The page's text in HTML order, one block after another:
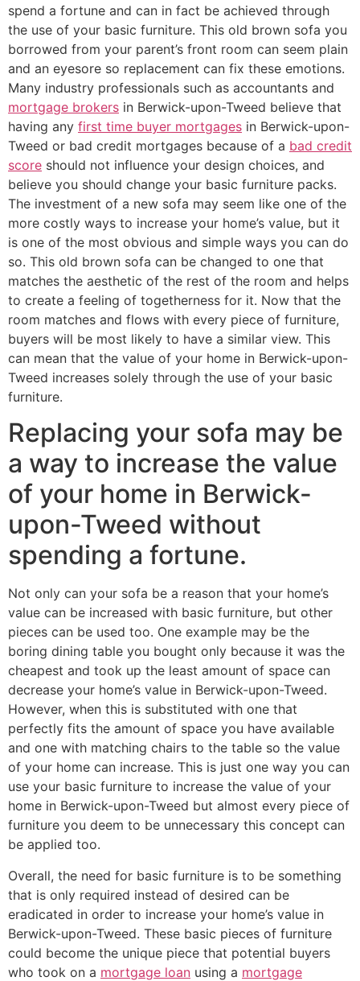
spend a fortune and can in fact be achieved through
the use of your basic furniture. This old brown sofa you
borrowed from your parent’s front room can seem plain
and an eyesore so replacement can fix these emotions.
Many industry professionals such as accountants and
mortgage brokers in Berwick-upon-Tweed believe that
having any first time buyer mortgages in Berwick-upon-
Tweed or bad credit mortgages because of a bad credit
score should not influence your design choices, and
believe you should change your basic furniture packs.
The investment of a new sofa may seem like one of the
more costly ways to increase your home’s value, but it
is one of the most obvious and simple ways you can do
so. This old brown sofa can be changed to one that
matches the aesthetic of the rest of the room and helps
to create a feeling of togetherness for it. Now that the
room matches and flows with every piece of furniture,
buyers will be most likely to have a similar view. This
can mean that the value of your home in Berwick-upon-
Tweed increases solely through the use of your basic
furniture.
Replacing your sofa may be
a way to increase the value
of your home in Berwick-
upon-Tweed without
spending a fortune.
Not only can your sofa be a reason that your home’s
value can be increased with basic furniture, but other
pieces can be used too. One example may be the
boring dining table you bought only because it was the
cheapest and took up the least amount of space can
decrease your home’s value in Berwick-upon-Tweed.
However, when this is substituted with one that
perfectly fits the amount of space you have available
and one with matching chairs to the table so the value
of your home can increase. This is just one way you can
use your basic furniture to increase the value of your
home in Berwick-upon-Tweed but almost every piece of
furniture you deem to be unnecessary this concept can
be applied too.
Overall, the need for basic furniture is to be something
that is only required instead of desired can be
eradicated in order to increase your home’s value in
Berwick-upon-Tweed. These basic pieces of furniture
could become the unique piece that potential buyers
who took on a mortgage loan using a mortgage